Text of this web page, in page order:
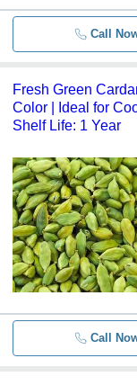
Call
Fresh Green
Color | Ideal for
Shelf Life: 1 Year
Call